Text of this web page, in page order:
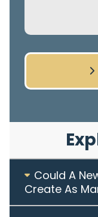
Could A
Create As